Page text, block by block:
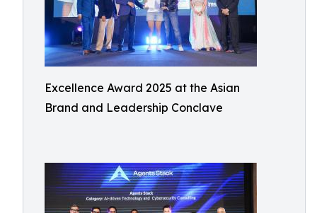
Excellence Award 2025 at the Asian
Brand and Leadership Conclave